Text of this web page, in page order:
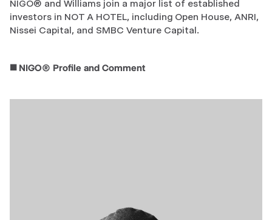
NIGO® and Williams join a major list of established
investors in NOT A HOTEL, including Open House, ANRI,
Nissei Capital, and SMBC Venture Capital.
◼️ NIGO® Profile and Comment